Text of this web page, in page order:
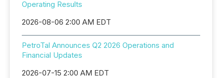
Operating Results
2026-08-06 2:00 AM EDT
PetroTal Announces Q2 2026 Operations and
Financial Updates
2026-07-15 2:00 AM EDT